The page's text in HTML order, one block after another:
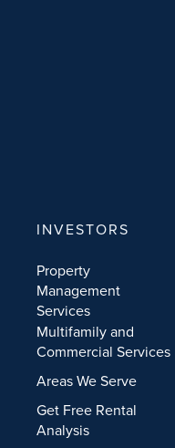
INVESTORS
Property
Management
Services
Multifamily and
Commercial Services
Areas We Serve
Get Free Rental
Analysis